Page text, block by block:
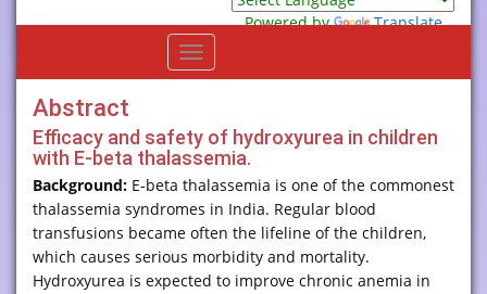
Powered by
Translate
Toggle
navigation
Abstract
Efficacy and safety of hydroxyurea in children
with E-beta thalassemia.
Background: E-beta thalassemia is one of the commonest
thalassemia syndromes in India. Regular blood
transfusions became often the lifeline of the children,
which causes serious morbidity and mortality.
Hydroxyurea is expected to improve chronic anemia in